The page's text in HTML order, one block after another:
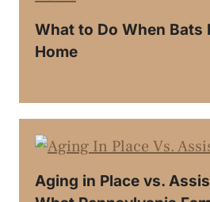
What to Do When Bats
Home
Aging in Place vs.